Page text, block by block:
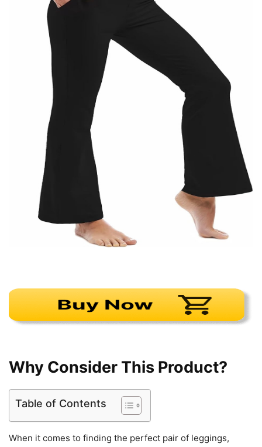
Why Consider This Product?
Table of Contents
When it comes to finding the perfect pair of leggings,